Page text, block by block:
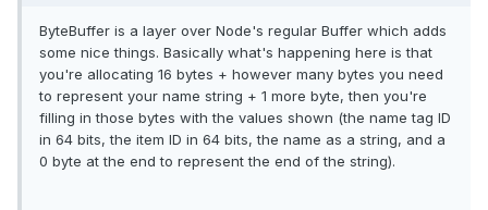
ByteBuffer is a layer over Node's regular Buffer which adds
some nice things. Basically what's happening here is that
you're allocating 16 bytes + however many bytes you need
to represent your name string + 1 more byte, then you're
filling in those bytes with the values shown (the name tag ID
in 64 bits, the item ID in 64 bits, the name as a string, and a
0 byte at the end to represent the end of the string).